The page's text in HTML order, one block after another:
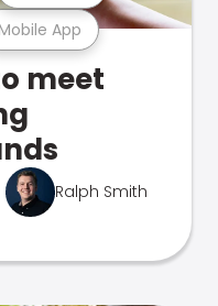
App
meet
Ralph Smith